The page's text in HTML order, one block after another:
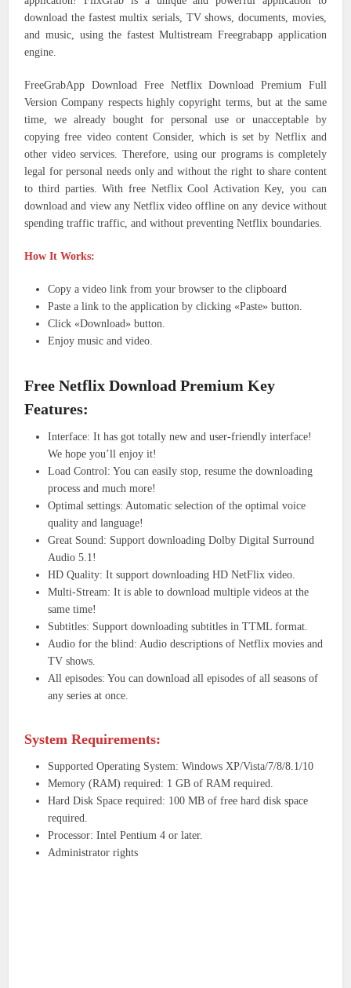
download the fastest multix serials, TV shows, documents, movies,
and music, using the fastest Multistream Freegrabapp application
engine.
FreeGrabApp Download Free Netflix Download Premium Full
Version Company respects highly copyright terms, but at the same
time, we already bought for personal use or unacceptable by
copying free video content Consider, which is set by Netflix and
other video services. Therefore, using our programs is completely
legal for personal needs only and without the right to share content
to third parties. With free Netflix Cool Activation Key, you can
download and view any Netflix video offline on any device without
spending traffic traffic, and without preventing Netflix boundaries.
How It Works:
Copy a video link from your browser to the clipboard
Paste a link to the application by clicking «Paste» button.
Click «Download» button.
Enjoy music and video.
Free Netflix Download Premium Key
Features:
Interface: It has got totally new and user-friendly interface!
We hope you’ll enjoy it!
Load Control: You can easily stop, resume the downloading
process and much more!
Optimal settings: Automatic selection of the optimal voice
quality and language!
Great Sound: Support downloading Dolby Digital Surround
Audio 5.1!
HD Quality: It support downloading HD NetFlix video.
Multi-Stream: It is able to download multiple videos at the
same time!
Subtitles: Support downloading subtitles in TTML format.
Audio for the blind: Audio descriptions of Netflix movies and
TV shows.
All episodes: You can download all episodes of all seasons of
any series at once.
System Requirements:
Supported Operating System: Windows XP/Vista/7/8/8.1/10
Memory (RAM) required: 1 GB of RAM required.
Hard Disk Space required: 100 MB of free hard disk space
required.
Processor: Intel Pentium 4 or later.
Administrator rights